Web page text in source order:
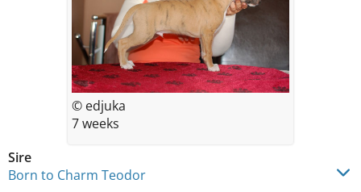
Sire
Born to Charm Teodor
© edjuka
7 weeks